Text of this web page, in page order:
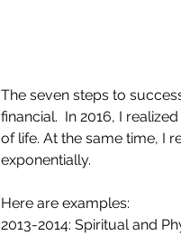
The seven steps to
financial.  In 2016, I
of life. At the same time, I
exponentially.
Here are examples:
2013-2014: Spiritual and